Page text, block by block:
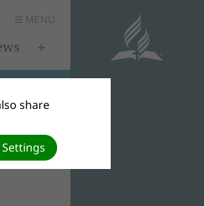
MENU
share